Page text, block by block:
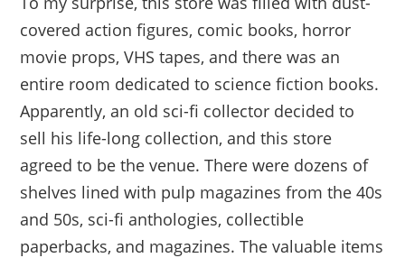
covered action figures, comic books, horror
movie props, VHS tapes, and there was an
entire room dedicated to science fiction books.
Apparently, an old sci-fi collector decided to
sell his life-long collection, and this store
agreed to be the venue. There were dozens of
shelves lined with pulp magazines from the 40s
and 50s, sci-fi anthologies, collectible
paperbacks, and magazines. The valuable items